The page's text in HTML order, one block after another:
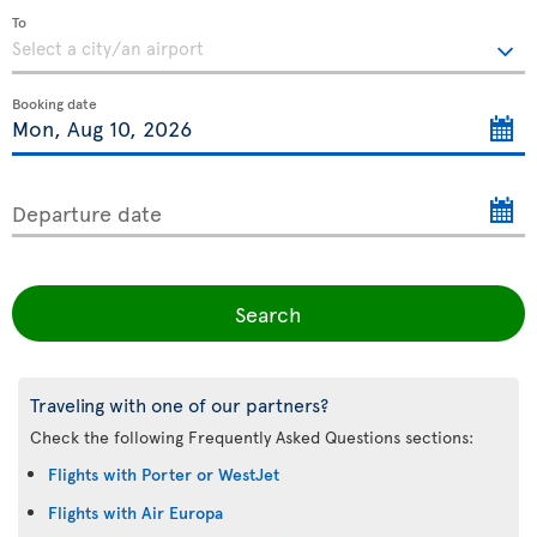
To
Booking date
Departure date
Search
Traveling with one of our partners?
Check the following Frequently Asked Questions sections:
Flights with Porter or WestJet
Flights with Air Europa